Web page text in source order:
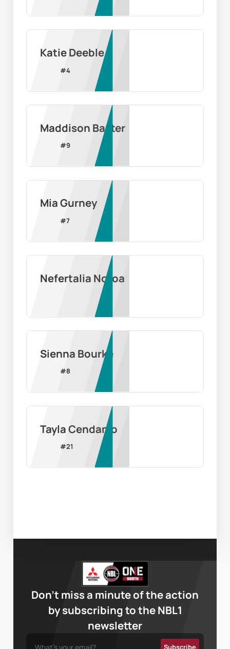
Katie Deeble
#4
Maddison Baxter
#9
Mia Gurney
#7
Nefertalia Notoa
Sienna Bourke
#8
Tayla Cendamo
#21
Don’t miss a minute of the action
by subscribing to the NBL1
newsletter